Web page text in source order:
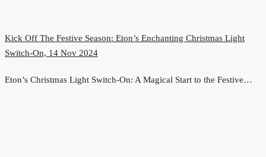
Kick Off The Festive Season: Eton’s Enchanting Christmas Light
Switch-On, 14 Nov 2024
Eton’s Christmas Light Switch-On: A Magical Start to the Festive…